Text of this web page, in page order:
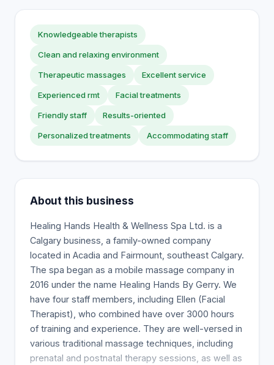
Knowledgeable therapists
Clean and relaxing environment
Therapeutic massages Excellent service
Experienced rmt Facial treatments
Friendly staff Results-oriented
Personalized treatments Accommodating staff
About this business
Healing Hands Health & Wellness Spa Ltd. is a
Calgary business, a family-owned company
located in Acadia and Fairmount, southeast Calgary.
The spa began as a mobile massage company in
2016 under the name Healing Hands By Gerry. We
have four staff members, including Ellen (Facial
Therapist), who combined have over 3000 hours
of training and experience. They are well-versed in
various traditional massage techniques, including
prenatal and postnatal therapy sessions, as well as